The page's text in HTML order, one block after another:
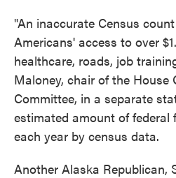
"An inaccurate Census
Americans' access to over
healthcare, roads, job
Maloney, chair of the House
Committee, in a separate
estimated amount of federal
each year by census data.
Another Alaska Republican,